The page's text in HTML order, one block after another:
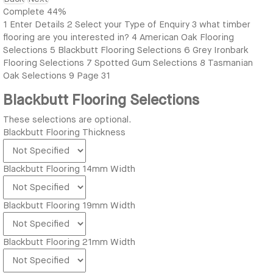
Complete 44%
1 Enter Details 2 Select your Type of Enquiry 3 what timber
flooring are you interested in? 4 American Oak Flooring
Selections 5 Blackbutt Flooring Selections 6 Grey Ironbark
Flooring Selections 7 Spotted Gum Selections 8 Tasmanian
Oak Selections 9 Page 31
Blackbutt Flooring Selections
These selections are optional.
Blackbutt Flooring Thickness
Blackbutt Flooring 14mm Width
Blackbutt Flooring 19mm Width
Blackbutt Flooring 21mm Width